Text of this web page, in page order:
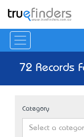
72 Records
Category
Select a